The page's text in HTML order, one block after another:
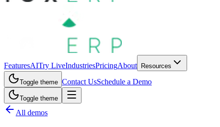
FeaturesAITry LiveIndustriesPricingAbout Resources
Toggle theme Contact UsSchedule a Demo
Toggle theme
All demos